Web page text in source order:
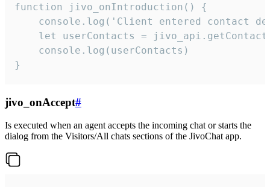
function jivo_onIntroduction() {
console.log('Client entered contact
let userContacts =
    console.log(userContacts)
}
jivo_onAccept#
Is executed when an agent accepts the incoming chat or starts the
dialog from the Visitors/All chats sections of the JivoChat app.